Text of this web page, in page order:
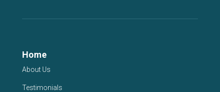
Home
About Us
Testimonials